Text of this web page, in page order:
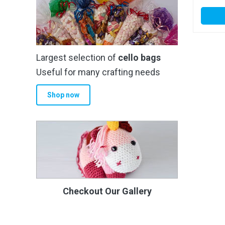
Largest selection of cello bags
Useful for many crafting needs
Shop now
Checkout Our Gallery